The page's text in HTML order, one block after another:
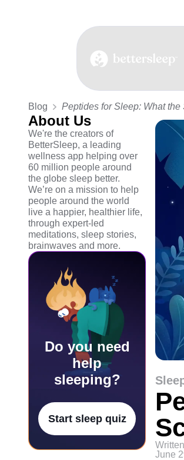
BetterSleep Logo
Blog Peptides for Sleep: What
About Us
We're the creators of
BetterSleep, a leading
wellness app helping over
60 million people around
the globe sleep better.
We’re on a mission to help
people around the world
live a happier, healthier life,
through expert-led
meditations, sleep stories,
brainwaves and more.
Do you need
help
sleeping?
Start sleep quiz
June